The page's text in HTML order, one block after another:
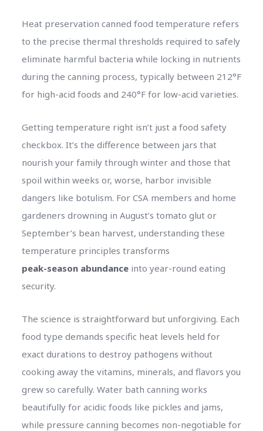
Heat preservation canned food temperature refers
to the precise thermal thresholds required to safely
eliminate harmful bacteria while locking in nutrients
during the canning process, typically between 212°F
for high-acid foods and 240°F for low-acid varieties.
Getting temperature right isn’t just a food safety
checkbox. It’s the difference between jars that
nourish your family through winter and those that
spoil within weeks or, worse, harbor invisible
dangers like botulism. For CSA members and home
gardeners drowning in August’s tomato glut or
September’s bean harvest, understanding these
temperature principles transforms
peak-season abundanceinto year-round eating
security.
The science is straightforward but unforgiving. Each
food type demands specific heat levels held for
exact durations to destroy pathogens without
cooking away the vitamins, minerals, and flavors you
grew so carefully. Water bath canning works
beautifully for acidic foods like pickles and jams,
while pressure canning becomes non-negotiable for